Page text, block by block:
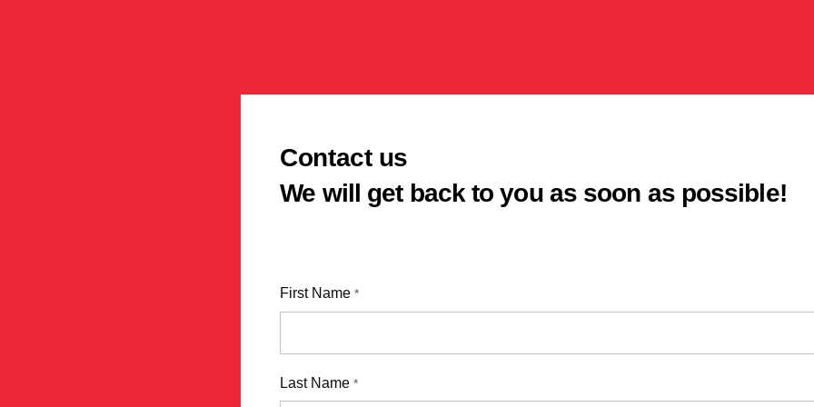
Contact us
We will get back to you as soon as possible!
First Name*
Last Name*